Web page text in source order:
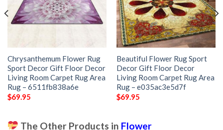
Chrysanthemum Flower Rug
Sport Decor Gift Floor Decor
Living Room Carpet Rug Area
Rug – 6511fb838a6e
$69.95
Beautiful Flower Rug Sport
Decor Gift Floor Decor
Living Room Carpet Rug Area
Rug – e035ac3e5d7f
$69.95
The Other Products in Flower